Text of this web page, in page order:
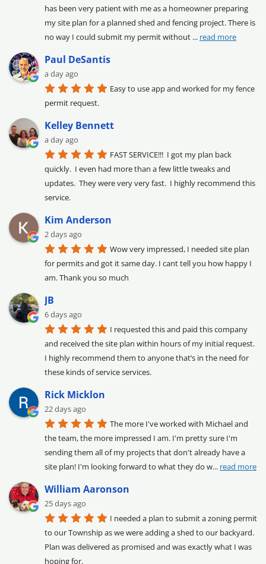
has been very patient with me as a homeowner preparing
my site plan for a planned shed and fencing project. There is
no way I could submit my permit without ... read more
Paul DeSantis
a day ago
Easy to use app and worked for my fence
permit request.
Kelley Bennett
a day ago
FAST SERVICE!!!  I got my plan back
quickly.  I even had more than a few little tweaks and
updates.  They were very very fast.  I highly recommend this
service.
Kim Anderson
2 days ago
Wow very impressed, I needed site plan
for permits and got it same day. I cant tell you how happy I
am. Thank you so much
JB
6 days ago
I requested this and paid this company
and received the site plan within hours of my initial request.
I highly recommend them to anyone that’s in the need for
these kinds of service services.
Rick Micklon
22 days ago
The more I've worked with Michael and
the team, the more impressed I am. I'm pretty sure I'm
sending them all of my projects that don't already have a
site plan! I'm looking forward to what they do w... read more
William Aaronson
25 days ago
I needed a plan to submit a zoning permit
to our Township as we were adding a shed to our backyard.
Plan was delivered as promised and was exactly what I was
hoping for.